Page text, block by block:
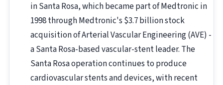
in Santa Rosa, which became part of Medtronic in
1998 through Medtronic's $3.7 billion stock
acquisition of Arterial Vascular Engineering (AVE) -
a Santa Rosa-based vascular-stent leader. The
Santa Rosa operation continues to produce
cardiovascular stents and devices, with recent